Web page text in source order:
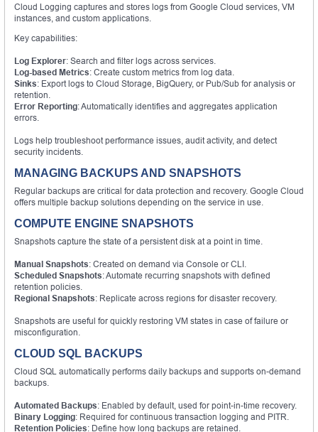
Cloud Logging captures and stores logs from Google Cloud services, VM
instances, and custom applications.
Key capabilities:
Log Explorer: Search and filter logs across services.
Log-based Metrics: Create custom metrics from log data.
Sinks: Export logs to Cloud Storage, BigQuery, or Pub/Sub for analysis or
retention.
Error Reporting: Automatically identifies and aggregates application
errors.
Logs help troubleshoot performance issues, audit activity, and detect
security incidents.
MANAGING BACKUPS AND SNAPSHOTS
Regular backups are critical for data protection and recovery. Google Cloud
offers multiple backup solutions depending on the service in use.
COMPUTE ENGINE SNAPSHOTS
Snapshots capture the state of a persistent disk at a point in time.
Manual Snapshots: Created on demand via Console or CLI.
Scheduled Snapshots: Automate recurring snapshots with defined
retention policies.
Regional Snapshots: Replicate across regions for disaster recovery.
Snapshots are useful for quickly restoring VM states in case of failure or
misconfiguration.
CLOUD SQL BACKUPS
Cloud SQL automatically performs daily backups and supports on-demand
backups.
Automated Backups: Enabled by default, used for point-in-time recovery.
Binary Logging: Required for continuous transaction logging and PITR.
Retention Policies: Define how long backups are retained.